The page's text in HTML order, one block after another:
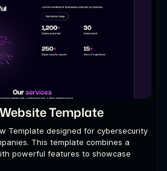
Template
Template designed for cybersecurity
This template combines a
powerful features to showcase